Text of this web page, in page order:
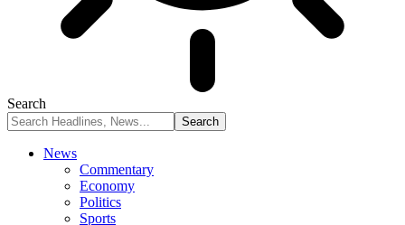
Search
News
Commentary
Economy
Politics
Sports